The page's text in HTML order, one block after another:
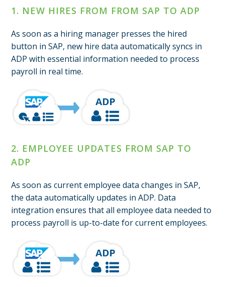
1. NEW HIRES FROM FROM SAP TO ADP
As soon as a hiring manager presses the hired
button in SAP, new hire data automatically syncs in
ADP with essential information needed to process
payroll in real time.
2. EMPLOYEE UPDATES FROM SAP TO
ADP
As soon as current employee data changes in SAP,
the data automatically updates in ADP. Data
integration ensures that all employee data needed to
process payroll is up-to-date for current employees.